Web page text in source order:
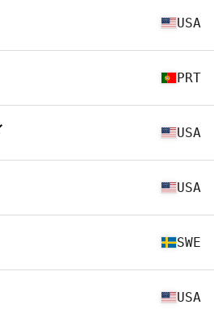
USA
PRT
USA
USA
SWE
USA